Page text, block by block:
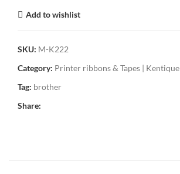
Add to wishlist
SKU: M-K222
Category: Printer ribbons & Tapes | Kentique
Tag: brother
Share: